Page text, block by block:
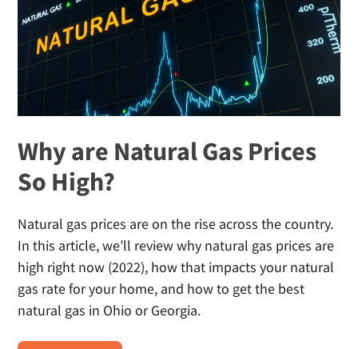
Why are Natural Gas Prices
So High?
Natural gas prices are on the rise across the country.
In this article, we’ll review why natural gas prices are
high right now (2022), how that impacts your natural
gas rate for your home, and how to get the best
natural gas in Ohio or Georgia.